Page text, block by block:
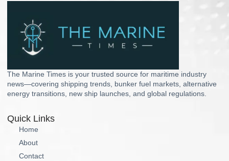
The Marine Times is your trusted source for maritime industry
news—covering shipping trends, bunker fuel markets, alternative
energy transitions, new ship launches, and global regulations.
Quick Links
Home
About
Contact